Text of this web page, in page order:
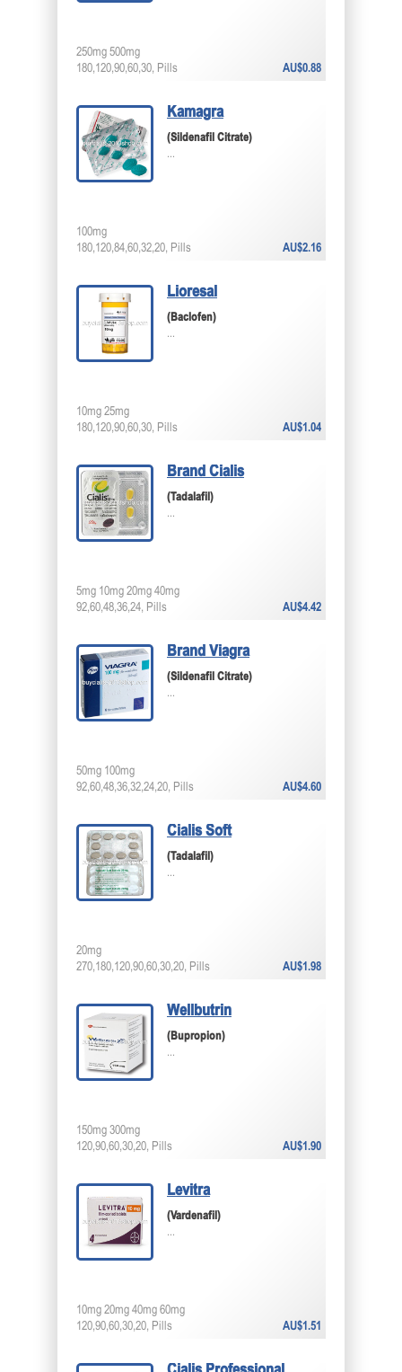
AU$0.88
250mg 500mg
180,120,90,60,30, Pills
Kamagra
(Sildenafil Citrate)
...
AU$2.16
100mg
180,120,84,60,32,20, Pills
Lioresal
(Baclofen)
...
AU$1.04
10mg 25mg
180,120,90,60,30, Pills
Brand Cialis
(Tadalafil)
...
AU$4.42
5mg 10mg 20mg 40mg
92,60,48,36,24, Pills
Brand Viagra
(Sildenafil Citrate)
...
AU$4.60
50mg 100mg
92,60,48,36,32,24,20, Pills
Cialis Soft
(Tadalafil)
...
AU$1.98
20mg
270,180,120,90,60,30,20, Pills
Wellbutrin
(Bupropion)
...
AU$1.90
150mg 300mg
120,90,60,30,20, Pills
Levitra
(Vardenafil)
...
AU$1.51
10mg 20mg 40mg 60mg
120,90,60,30,20, Pills